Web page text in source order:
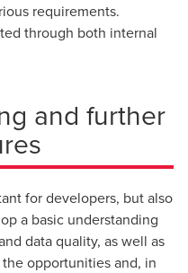
requirements.
through both internal
and further
for developers, but also
a basic understanding
data quality, as well as
opportunities and, in